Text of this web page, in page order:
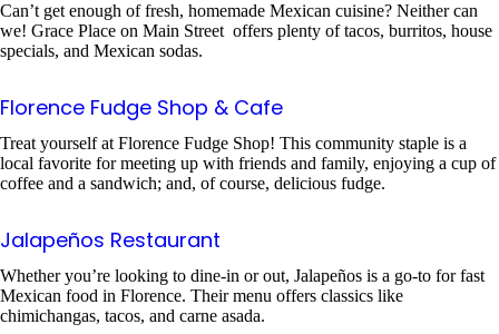
Can’t get enough of fresh, homemade Mexican cuisine? Neither can
we! Grace Place on Main Street offers plenty of tacos, burritos, house
specials, and Mexican sodas.
Florence Fudge Shop & Cafe
Treat yourself at Florence Fudge Shop! This community staple is a
local favorite for meeting up with friends and family, enjoying a cup of
coffee and a sandwich; and, of course, delicious fudge.
Jalapeños Restaurant
Whether you’re looking to dine-in or out, Jalapeños is a go-to for fast
Mexican food in Florence. Their menu offers classics like
chimichangas, tacos, and carne asada.